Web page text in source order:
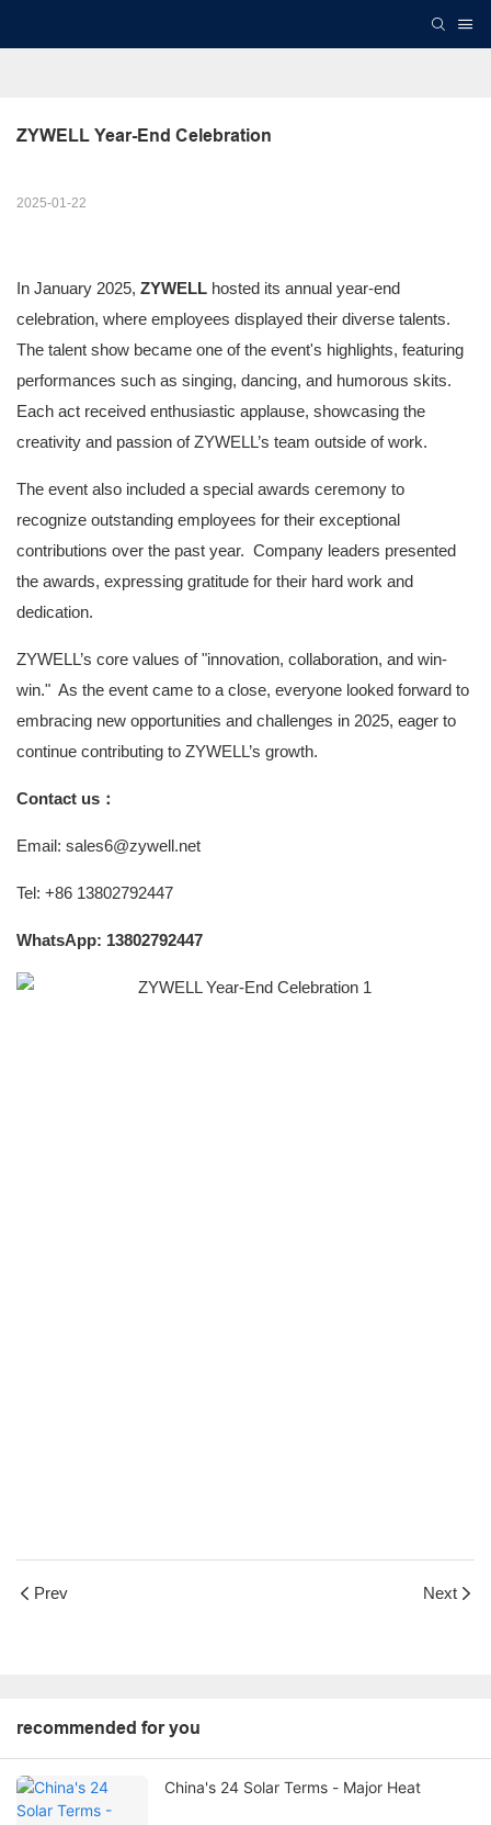
ZYWELL Year-End Celebration
2025-01-22
In January 2025, ZYWELL hosted its annual year-end
celebration, where employees displayed their diverse talents.
The talent show became one of the event's highlights, featuring
performances such as singing, dancing, and humorous skits.
Each act received enthusiastic applause, showcasing the
creativity and passion of ZYWELL’s team outside of work.
The event also included a special awards ceremony to
recognize outstanding employees for their exceptional
contributions over the past year. Company leaders presented
the awards, expressing gratitude for their hard work and
dedication.
ZYWELL’s core values of "innovation, collaboration, and win-
win." As the event came to a close, everyone looked forward to
embracing new opportunities and challenges in 2025, eager to
continue contributing to ZYWELL’s growth.
Contact us：
Email: sales6@zywell.net
Tel: +86 13802792447
WhatsApp: 13802792447
Prev Next
recommended for you
China's 24 Solar Terms - Major Heat